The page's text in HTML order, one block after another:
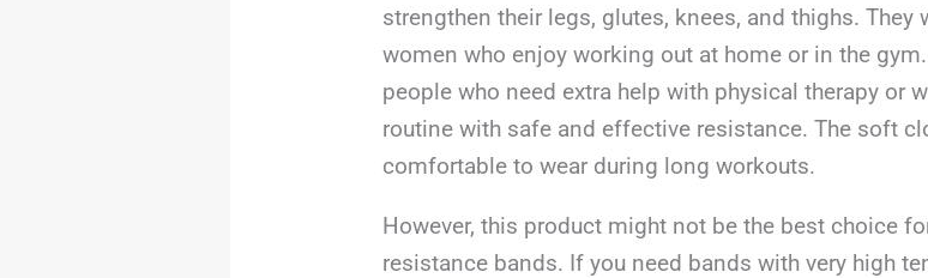
strengthen their legs, glutes, knees, and thighs.
women who enjoy working out at home or in the
people who need extra help with physical therapy or
routine with safe and effective resistance. The soft
comfortable to wear during long workouts.
However, this product might not be the best choice
resistance bands. If you need bands with very high